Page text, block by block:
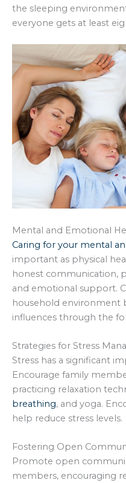
the sleeping
everyone gets at least
Mental and Emotional
Caring for your mental
important as physical
honest communication,
and emotional support.
household environment
influences through the
Strategies for Stress
Stress has a significant
Encourage family
practicing relaxation
breathing, and yoga.
help reduce stress levels.
Fostering Open
Promote open
members, encouraging